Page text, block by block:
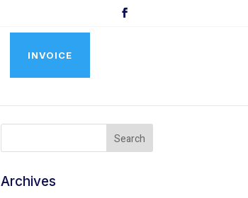
INVOICE
Archives